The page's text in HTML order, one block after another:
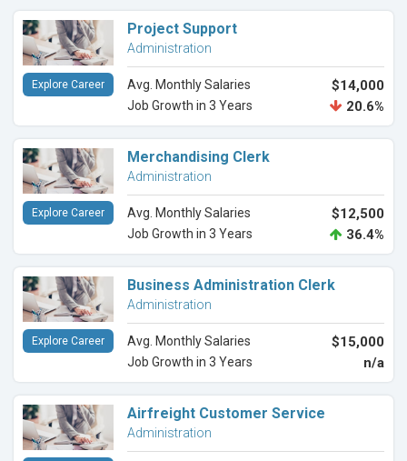
Project Support
Administration
Avg. Monthly Salaries $14,000
Job Growth in 3 Years 20.6%
Explore Career
Merchandising Clerk
Administration
Avg. Monthly Salaries $12,500
Job Growth in 3 Years 36.4%
Explore Career
Business Administration Clerk
Administration
Avg. Monthly Salaries $15,000
Job Growth in 3 Years n/a
Explore Career
Airfreight Customer Service
Administration